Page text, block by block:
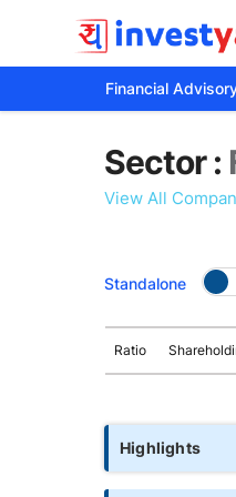
Financial
Sector
details
Sector :
View All
Standalone
Ratio
Highlights